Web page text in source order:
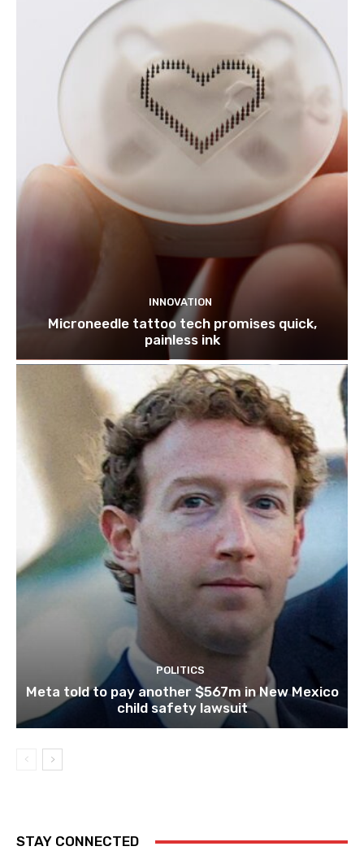
INNOVATION
Microneedle tattoo tech promises quick,
painless ink
POLITICS
Meta told to pay another $567m in New Mexico
child safety lawsuit
STAY CONNECTED